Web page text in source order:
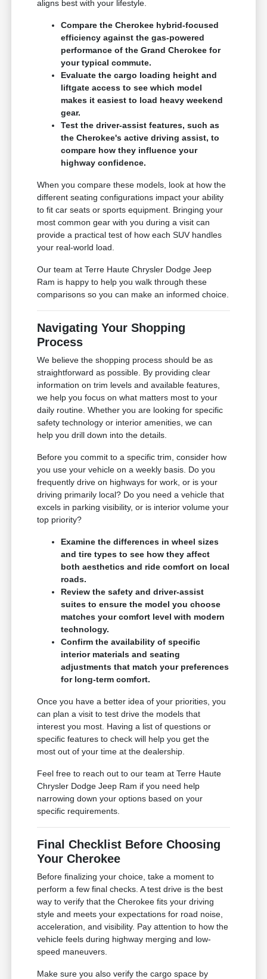
aligns best with your lifestyle.
Compare the Cherokee hybrid-focused
efficiency against the gas-powered
performance of the Grand Cherokee for
your typical commute.
Evaluate the cargo loading height and
liftgate access to see which model
makes it easiest to load heavy weekend
gear.
Test the driver-assist features, such as
the Cherokee's active driving assist, to
compare how they influence your
highway confidence.
When you compare these models, look at how the
different seating configurations impact your ability
to fit car seats or sports equipment. Bringing your
most common gear with you during a visit can
provide a practical test of how each SUV handles
your real-world load.
Our team at Terre Haute Chrysler Dodge Jeep
Ram is happy to help you walk through these
comparisons so you can make an informed choice.
Navigating Your Shopping
Process
We believe the shopping process should be as
straightforward as possible. By providing clear
information on trim levels and available features,
we help you focus on what matters most to your
daily routine. Whether you are looking for specific
safety technology or interior amenities, we can
help you drill down into the details.
Before you commit to a specific trim, consider how
you use your vehicle on a weekly basis. Do you
frequently drive on highways for work, or is your
driving primarily local? Do you need a vehicle that
excels in parking visibility, or is interior volume your
top priority?
Examine the differences in wheel sizes
and tire types to see how they affect
both aesthetics and ride comfort on local
roads.
Review the safety and driver-assist
suites to ensure the model you choose
matches your comfort level with modern
technology.
Confirm the availability of specific
interior materials and seating
adjustments that match your preferences
for long-term comfort.
Once you have a better idea of your priorities, you
can plan a visit to test drive the models that
interest you most. Having a list of questions or
specific features to check will help you get the
most out of your time at the dealership.
Feel free to reach out to our team at Terre Haute
Chrysler Dodge Jeep Ram if you need help
narrowing down your options based on your
specific requirements.
Final Checklist Before Choosing
Your Cherokee
Before finalizing your choice, take a moment to
perform a few final checks. A test drive is the best
way to verify that the Cherokee fits your driving
style and meets your expectations for road noise,
acceleration, and visibility. Pay attention to how the
vehicle feels during highway merging and low-
speed maneuvers.
Make sure you also verify the cargo space by